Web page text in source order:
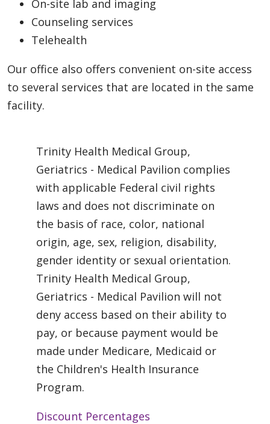
On-site lab and imaging
Counseling services
Telehealth
Our office also offers convenient on-site access
to several services that are located in the same
facility.
Trinity Health Medical Group,
Geriatrics - Medical Pavilion complies
with applicable Federal civil rights
laws and does not discriminate on
the basis of race, color, national
origin, age, sex, religion, disability,
gender identity or sexual orientation.
Trinity Health Medical Group,
Geriatrics - Medical Pavilion will not
deny access based on their ability to
pay, or because payment would be
made under Medicare, Medicaid or
the Children's Health Insurance
Program.
Discount Percentages